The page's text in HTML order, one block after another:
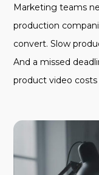
Marketing teams
production
convert. Slow
And a missed
product video